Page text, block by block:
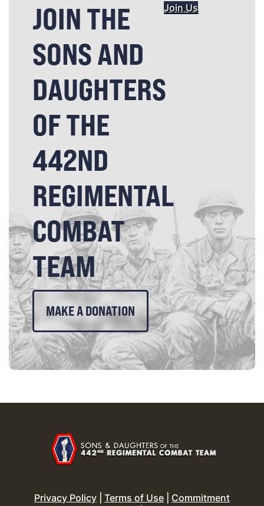
JOIN THE
SONS AND
DAUGHTERS
OF THE
442ND
REGIMENTAL
COMBAT
TEAM
Join Us
MAKE A DONATION
Privacy Policy Terms of Use
Commitment